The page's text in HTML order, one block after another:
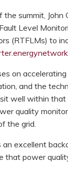
summit,
Level
(RTFLMs) to
on
and the
well within
quality
the grid.
excellent
that power